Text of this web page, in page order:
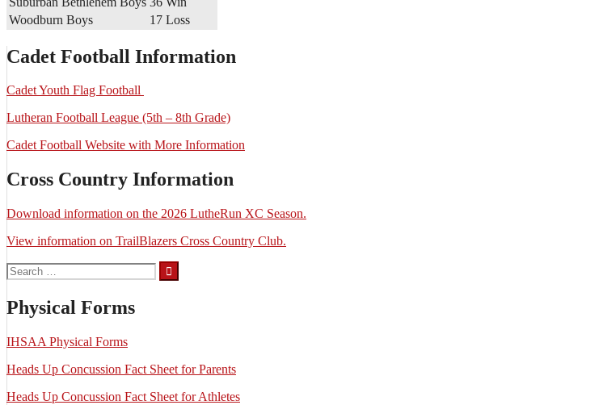
Woodburn Boys
17 Loss
Cadet Football Information
Cadet Youth Flag Football
Lutheran Football League (5th – 8th Grade)
Cadet Football Website with More Information
Cross Country Information
Download information on the 2026 LutheRun XC Season.
View information on TrailBlazers Cross Country Club.
Search
for:
Physical Forms
IHSAA Physical Forms
Heads Up Concussion Fact Sheet for Parents
Heads Up Concussion Fact Sheet for Athletes